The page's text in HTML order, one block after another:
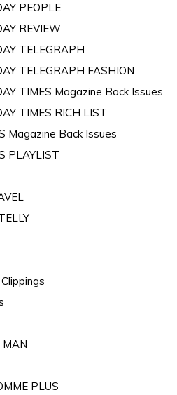
PEOPLE
REVIEW
TELEGRAPH
TELEGRAPH FASHION
TIMES Magazine Back Issues
TIMES RICH LIST
Magazine Back Issues
PLAYLIST
MAN
PLUS